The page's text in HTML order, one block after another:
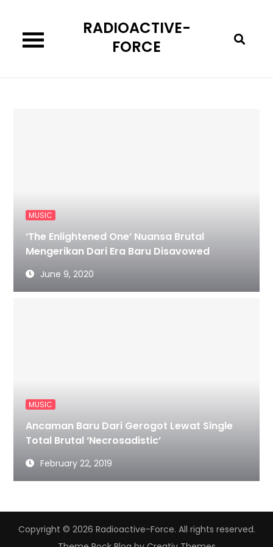
content
RADIOACTIVE-
FORCE
MUSIC
‘The Enlightened One’ Nuansa Brutal
Mengerikan Dari Era Baru Disavowed
June 9, 2020
MUSIC
Ancaman Baru Dari Gerogot Lewat Single
Total Brutal ‘Necrosadistic’
February 22, 2019
Copyright © 2026 Radioactive-Force. All rights reserved.